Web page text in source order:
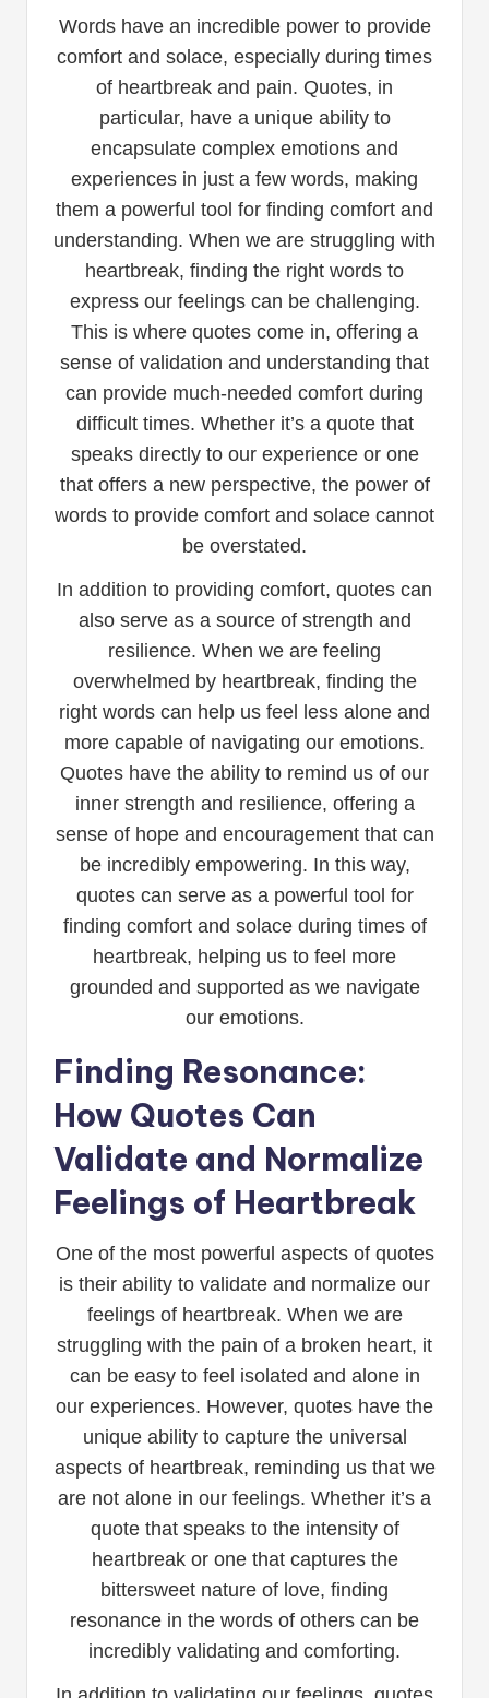
Words have an incredible power to provide
comfort and solace, especially during times
of heartbreak and pain. Quotes, in
particular, have a unique ability to
encapsulate complex emotions and
experiences in just a few words, making
them a powerful tool for finding comfort and
understanding. When we are struggling with
heartbreak, finding the right words to
express our feelings can be challenging.
This is where quotes come in, offering a
sense of validation and understanding that
can provide much-needed comfort during
difficult times. Whether it’s a quote that
speaks directly to our experience or one
that offers a new perspective, the power of
words to provide comfort and solace cannot
be overstated.
In addition to providing comfort, quotes can
also serve as a source of strength and
resilience. When we are feeling
overwhelmed by heartbreak, finding the
right words can help us feel less alone and
more capable of navigating our emotions.
Quotes have the ability to remind us of our
inner strength and resilience, offering a
sense of hope and encouragement that can
be incredibly empowering. In this way,
quotes can serve as a powerful tool for
finding comfort and solace during times of
heartbreak, helping us to feel more
grounded and supported as we navigate
our emotions.
Finding Resonance:
How Quotes Can
Validate and Normalize
Feelings of Heartbreak
One of the most powerful aspects of quotes
is their ability to validate and normalize our
feelings of heartbreak. When we are
struggling with the pain of a broken heart, it
can be easy to feel isolated and alone in
our experiences. However, quotes have the
unique ability to capture the universal
aspects of heartbreak, reminding us that we
are not alone in our feelings. Whether it’s a
quote that speaks to the intensity of
heartbreak or one that captures the
bittersweet nature of love, finding
resonance in the words of others can be
incredibly validating and comforting.